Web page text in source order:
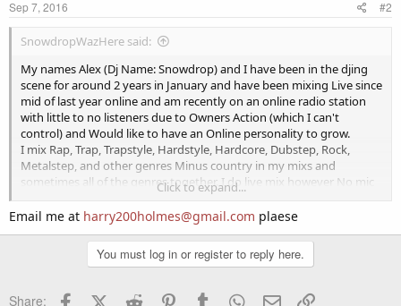
Sep 7, 2016 #2
SnowdropWazHere said:
My names Alex (Dj Name: Snowdrop) and I have been in the djing
scene for around 2 years in January and have been mixing Live since
mid of last year online and am recently on an online radio station
with little to no listeners due to Owners Action (which I can't
control) and Would like to have an Online personality to grow.
I mix Rap, Trap, Trapstyle, Hardstyle, Hardcore, Dubstep, Rock,
Metalstep, and other genres Minus country in my mixs and
sometimes all of the genres together. I do live mix however No mic
means very limit access on radios. (I am working on getting a mic as
we speak.)
I also produce music but that's another horror story for another
If you are interested in me send me an email and I will respond with
Click to expand...
Email me at harry200holmes@gmail.com plaese
You must log in or register to reply here.
Share: FacebookX (Twitter)
Reddit PinterestTumblr WhatsApp
Email